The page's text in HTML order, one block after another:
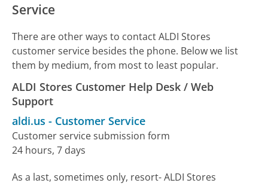
Service
There are other ways to contact ALDI Stores
customer service besides the phone. Below we list
them by medium, from most to least popular.
ALDI Stores Customer Help Desk / Web
Support
aldi.us - Customer Service
Customer service submission form
24 hours, 7 days
As a last, sometimes only, resort- ALDI Stores